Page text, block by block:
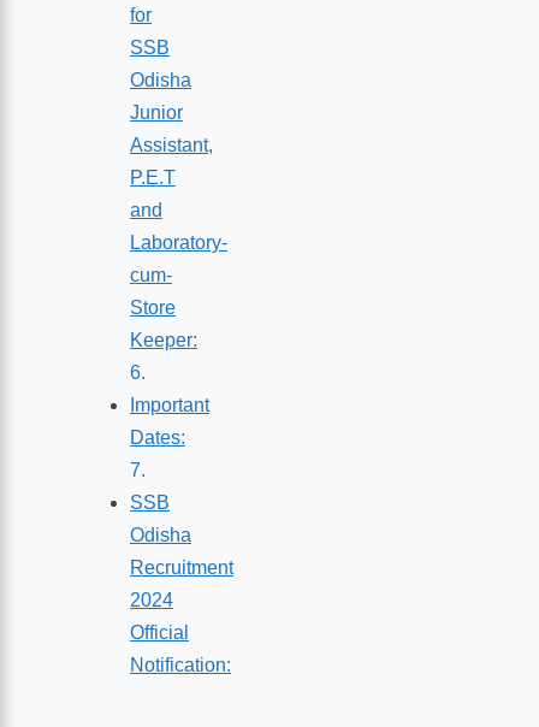
for
SSB
Odisha
Junior
Assistant,
P.E.T
and
Laboratory-
cum-
Store
Keeper:
Important
Dates:
SSB
Odisha
Recruitment
2024
Official
Notification: